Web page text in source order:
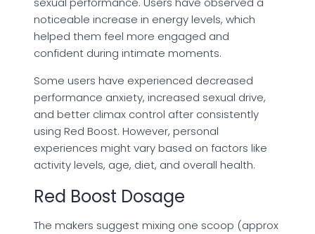
noticeable increase in energy levels, which
helped them feel more engaged and
confident during intimate moments.
Some users have experienced decreased
performance anxiety, increased sexual drive,
and better climax control after consistently
using Red Boost. However, personal
experiences might vary based on factors like
activity levels, age, diet, and overall health.
Red Boost Dosage
The makers suggest mixing one scoop (approx